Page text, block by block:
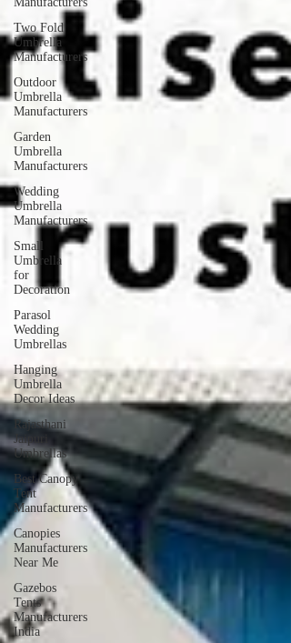
Two Fold
Umbrella
Manufacturers
Outdoor
Umbrella
Manufacturers
Garden
Umbrella
Manufacturers
Wedding
Umbrella
Manufacturers
Small
Umbrella
for
Decoration
Parasol
Wedding
Umbrellas
Hanging
Umbrella
Decor Ideas
Rajasthani
Jaipuri
Umbrellas
Best Canopy
Tent
Manufacturers
Canopies
Manufacturers
Near Me
Gazebos
Tents
Manufacturers
India